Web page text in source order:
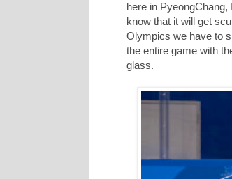
here in
know that it will get
Olympics we have to
the entire game with
glass.